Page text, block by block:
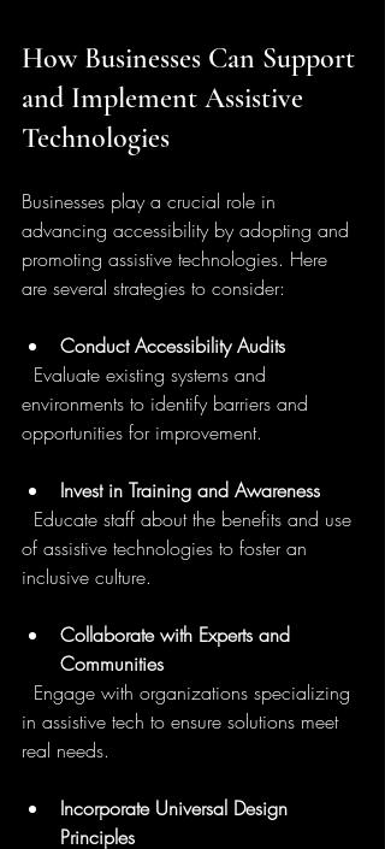
How Businesses Can Support
and Implement Assistive
Technologies
Businesses play a crucial role in
advancing accessibility by adopting and
promoting assistive technologies. Here
are several strategies to consider:
Conduct Accessibility Audits
environments to identify barriers and
opportunities for improvement.
Invest in Training and Awareness
of assistive technologies to foster an
inclusive culture.
Collaborate with Experts and
Communities
in assistive tech to ensure solutions meet
real needs.
Incorporate Universal Design
Principles